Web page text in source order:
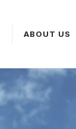
ABOUT US